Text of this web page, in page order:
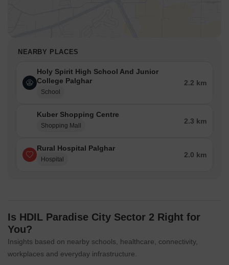
NEARBY PLACES
Holy Spirit High School And Junior
College Palghar
School
2.2 km
Kuber Shopping Centre
Shopping Mall
2.3 km
Rural Hospital Palghar
Hospital
2.0 km
Is HDIL Paradise City Sector 2 Right for
You?
Insights based on nearby schools, healthcare, connectivity,
workplaces and everyday infrastructure.